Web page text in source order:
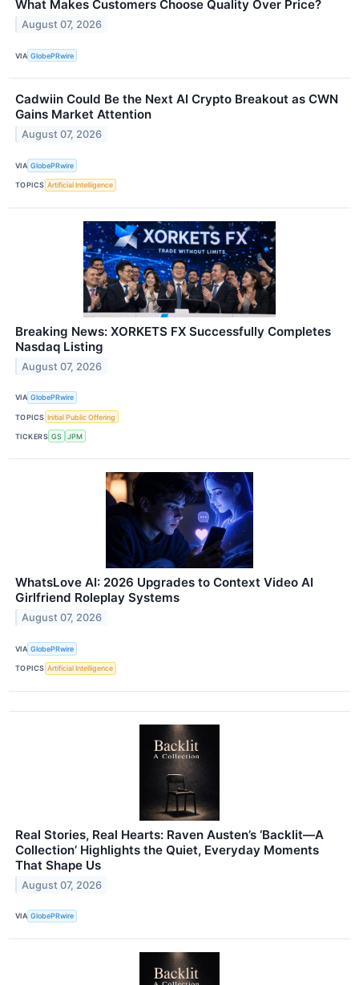
What Makes Customers Choose Quality Over Price?
August 07, 2026
VIA GlobePRwire
Cadwiin Could Be the Next AI Crypto Breakout as CWN
Gains Market Attention
August 07, 2026
VIA GlobePRwire
TOPICS Artificial Intelligence
Breaking News: XORKETS FX Successfully Completes
Nasdaq Listing
August 07, 2026
VIA GlobePRwire
TOPICS Initial Public Offering
TICKERS GS JPM
WhatsLove AI: 2026 Upgrades to Context Video AI
Girlfriend Roleplay Systems
August 07, 2026
VIA GlobePRwire
TOPICS Artificial Intelligence
Real Stories, Real Hearts: Raven Austen’s ‘Backlit—A
Collection’ Highlights the Quiet, Everyday Moments
That Shape Us
August 07, 2026
VIA GlobePRwire